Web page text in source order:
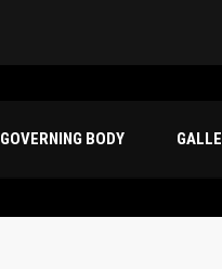
GOVERNING BODY